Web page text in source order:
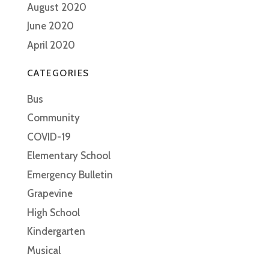
August 2020
June 2020
April 2020
CATEGORIES
Bus
Community
COVID-19
Elementary School
Emergency Bulletin
Grapevine
High School
Kindergarten
Musical